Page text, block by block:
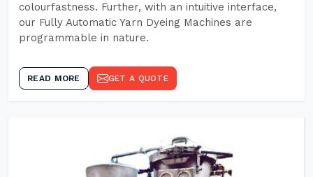
colourfastness. Further, with an intuitive interface,
our Fully Automatic Yarn Dyeing Machines are
programmable in nature.
READ MORE GET A QUOTE